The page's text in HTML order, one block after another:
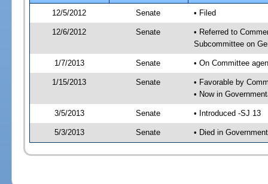
12/5/2012
Senate • Filed
12/6/2012 Senate
• Referred to
Subcommittee on
1/7/2013 Senate • On Committee
1/15/2013 Senate
• Favorable by
• Now in
3/5/2013 Senate • Introduced -SJ 13
5/3/2013 Senate • Died in